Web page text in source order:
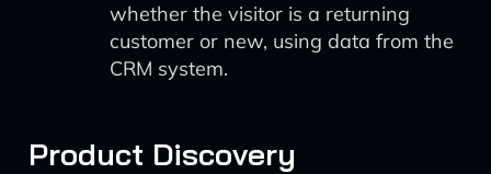
whether the visitor is a returning
customer or new, using data from the
CRM system.
Product Discovery